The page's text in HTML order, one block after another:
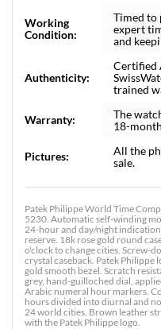
Working
Condition:
Timed to
expert
and
Authenticity:
Certified
trained
Warranty:
The
18-
Pictures:
All the
sale.
Patek Philippe World Time
5230. Automatic self-winding
24-hour and day/night
reserve. 18k rose gold round
o'clock to change cities. Screw-
crystal caseback. Patek Philippe
gold smooth bezel. Scratch
grey, hand-guilloched dial,
Arabic numeral hour markers.
hours divided into diurnal and
24 world cities. Brown leather
with the Patek Philippe logo.